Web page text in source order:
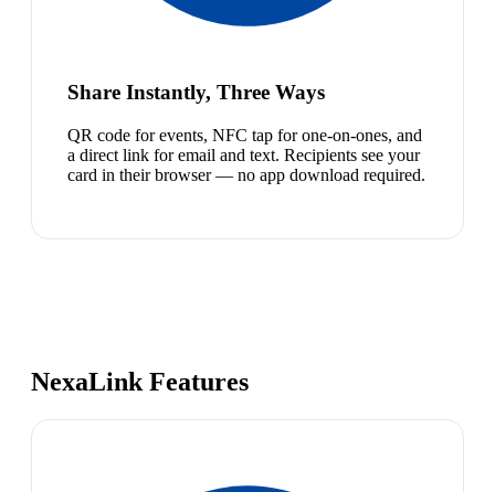
Share Instantly, Three Ways
QR code for events, NFC tap for one-on-ones, and
a direct link for email and text. Recipients see your
card in their browser — no app download required.
NexaLink Features